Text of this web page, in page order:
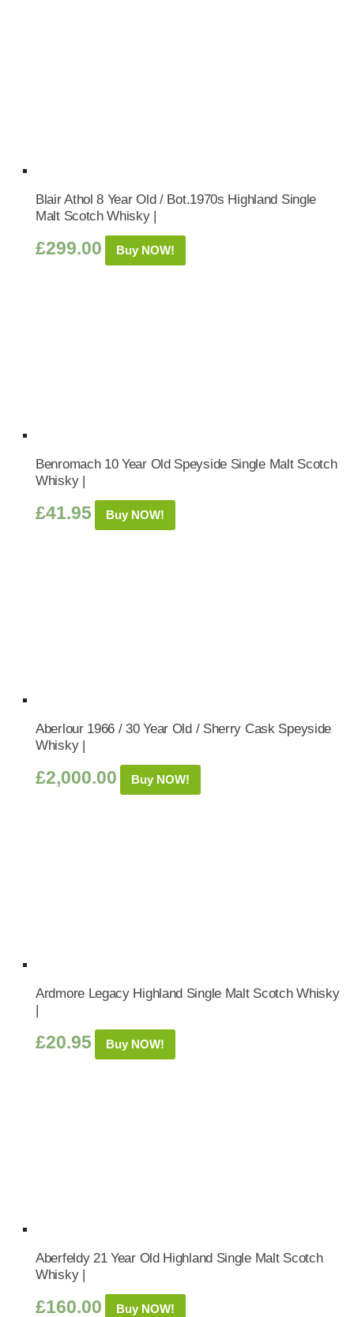
Blair Athol 8 Year Old / Bot.1970s Highland Single
Malt Scotch Whisky |
£299.00 Buy NOW!
Benromach 10 Year Old Speyside Single Malt Scotch
Whisky |
£41.95 Buy NOW!
Aberlour 1966 / 30 Year Old / Sherry Cask Speyside
Whisky |
£2,000.00 Buy NOW!
Ardmore Legacy Highland Single Malt Scotch Whisky
|
£20.95 Buy NOW!
Aberfeldy 21 Year Old Highland Single Malt Scotch
Whisky |
£160.00 Buy NOW!